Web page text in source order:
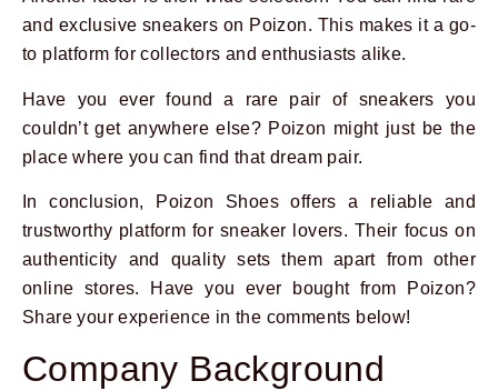
and exclusive sneakers on Poizon. This makes it a go-
to platform for collectors and enthusiasts alike.
Have you ever found a rare pair of sneakers you
couldn’t get anywhere else? Poizon might just be the
place where you can find that dream pair.
In conclusion, Poizon Shoes offers a reliable and
trustworthy platform for sneaker lovers. Their focus on
authenticity and quality sets them apart from other
online stores. Have you ever bought from Poizon?
Share your experience in the comments below!
Company Background